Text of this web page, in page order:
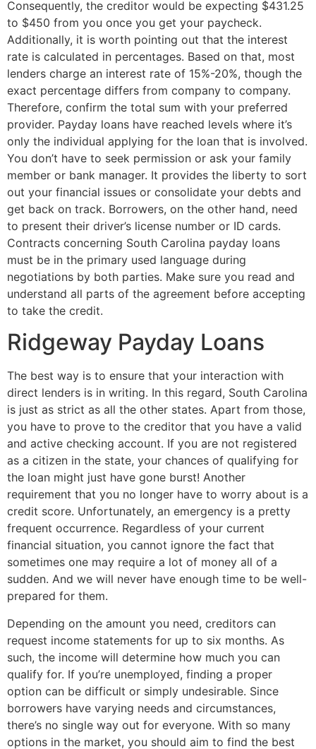
Consequently, the creditor would be expecting $431.25
to $450 from you once you get your paycheck.
Additionally, it is worth pointing out that the interest
rate is calculated in percentages. Based on that, most
lenders charge an interest rate of 15%-20%, though the
exact percentage differs from company to company.
Therefore, confirm the total sum with your preferred
provider. Payday loans have reached levels where it’s
only the individual applying for the loan that is involved.
You don’t have to seek permission or ask your family
member or bank manager. It provides the liberty to sort
out your financial issues or consolidate your debts and
get back on track. Borrowers, on the other hand, need
to present their driver’s license number or ID cards.
Contracts concerning South Carolina payday loans
must be in the primary used language during
negotiations by both parties. Make sure you read and
understand all parts of the agreement before accepting
to take the credit.
Ridgeway Payday Loans
The best way is to ensure that your interaction with
direct lenders is in writing. In this regard, South Carolina
is just as strict as all the other states. Apart from those,
you have to prove to the creditor that you have a valid
and active checking account. If you are not registered
as a citizen in the state, your chances of qualifying for
the loan might just have gone burst! Another
requirement that you no longer have to worry about is a
credit score. Unfortunately, an emergency is a pretty
frequent occurrence. Regardless of your current
financial situation, you cannot ignore the fact that
sometimes one may require a lot of money all of a
sudden. And we will never have enough time to be well-
prepared for them.
Depending on the amount you need, creditors can
request income statements for up to six months. As
such, the income will determine how much you can
qualify for. If you’re unemployed, finding a proper
option can be difficult or simply undesirable. Since
borrowers have varying needs and circumstances,
there’s no single way out for everyone. With so many
options in the market, you should aim to find the best